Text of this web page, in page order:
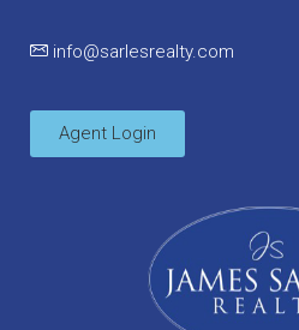
info@sarlesrealty.com
Agent Login